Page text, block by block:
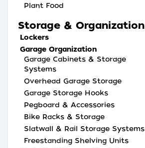
Plant Food
Storage & Organization
Lockers
Garage Organization
Garage Cabinets & Storage
Systems
Overhead Garage Storage
Garage Storage Hooks
Pegboard & Accessories
Bike Racks & Storage
Slatwall & Rail Storage Systems
Freestanding Shelving Units